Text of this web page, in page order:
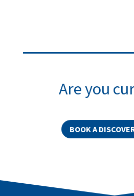
Are you
BOOK A